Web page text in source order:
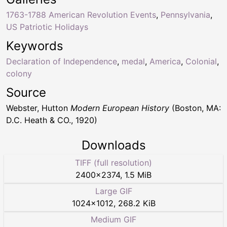
Keywords
Declaration of Independence, medal, America, Colonial,
colony
1763-1788 American Revolution Events, Pennsylvania,
US Patriotic Holidays
Source
Webster, Hutton Modern European History (Boston, MA:
D.C. Heath & CO., 1920)
Downloads
TIFF (full resolution)
2400×2374, 1.5 MiB
Large GIF
1024×1012, 268.2 KiB
Medium GIF